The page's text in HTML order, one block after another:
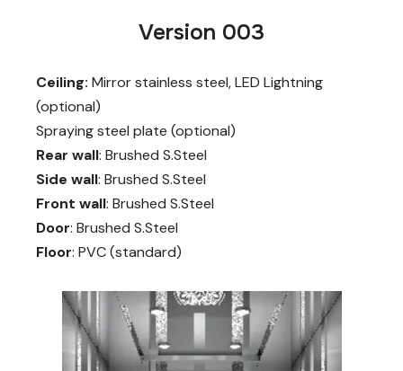
Version 003
Ceiling: Mirror stainless steel, LED Lightning
(optional)
Spraying steel plate (optional)
Rear wall: Brushed S.Steel
Side wall: Brushed S.Steel
Front wall: Brushed S.Steel
Door: Brushed S.Steel
Floor: PVC (standard)